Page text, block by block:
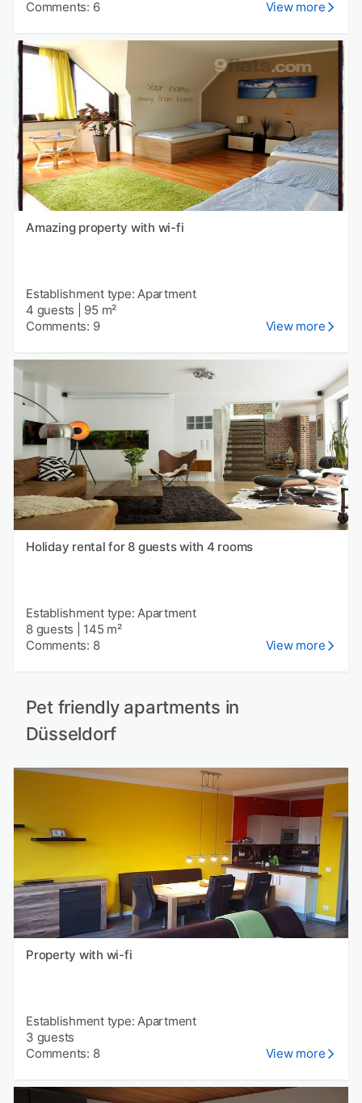
Comments: 6
View more
Amazing property with wi-fi
Establishment type: Apartment
4 guests
95 m²
Comments: 9
View more
Holiday rental for 8 guests with 4 rooms
Establishment type: Apartment
8 guests
145 m²
Comments: 8
View more
Pet friendly apartments in
Düsseldorf
Property with wi-fi
Establishment type: Apartment
3 guests
Comments: 8
View more